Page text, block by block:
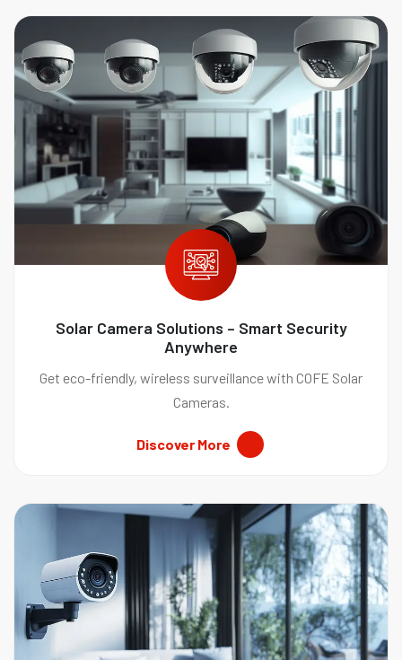
Solar Camera Solutions – Smart Security
Anywhere
Get eco-friendly, wireless surveillance with COFE Solar
Cameras.
Discover More